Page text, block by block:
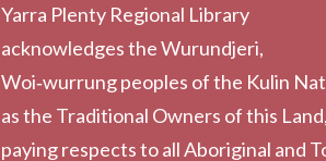
Yarra Plenty Regional Library
acknowledges the Wurundjeri,
Woi‑wurrung peoples of the Kulin
as the Traditional Owners of this Land,
paying respects to all Aboriginal and